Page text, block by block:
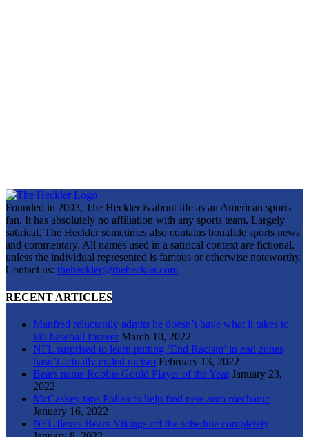
Founded in 2003, The Heckler is about life as an American sports
fan. It has absolutely no affiliation with any sports team. Largely
satirical, The Heckler sometimes also contains bonafide sports news
and commentary. All names used in a satirical context are fictional,
unless the individual represented is famous or otherwise noteworthy.
Contact us: theheckler@theheckler.com
RECENT ARTICLES
Manfred reluctantly admits he doesn’t have what it takes to
kill baseball forever March 10, 2022
NFL surprised to learn putting ‘End Racism’ in end zones
hasn’t actually ended racism February 13, 2022
Bears name Robbie Gould Player of the Year January 23,
2022
McCaskey taps Polian to help find new auto mechanic
January 16, 2022
NFL flexes Bears-Vikings off the schedule completely